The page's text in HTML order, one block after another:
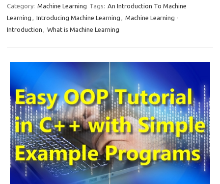
e
b
ar
e
Category: Machine Learning Tags: An Introduction To Machine
Learning , Introducing Machine Learning , Machine Learning -
Introduction , What is Machine Learning